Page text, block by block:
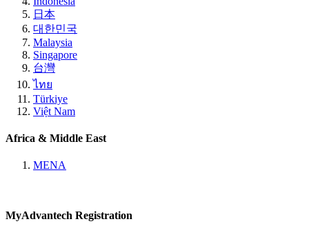
日本
대한민국
Malaysia
Singapore
台灣
ไทย
Türkiye
Việt Nam
Africa & Middle East
MENA
MyAdvantech Registration